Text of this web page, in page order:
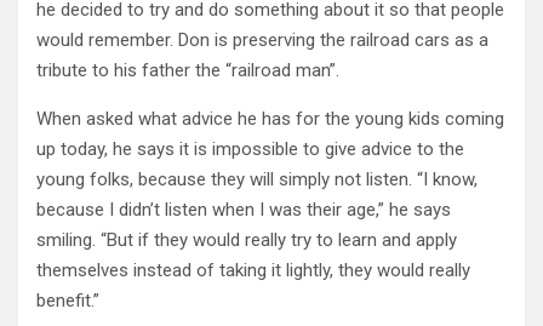
he decided to try and do something about it so that people
would remember. Don is preserving the railroad cars as a
tribute to his father the “railroad man”.
When asked what advice he has for the young kids coming
up today, he says it is impossible to give advice to the
young folks, because they will simply not listen. “I know,
because I didn’t listen when I was their age,” he says
smiling. “But if they would really try to learn and apply
themselves instead of taking it lightly, they would really
benefit.”